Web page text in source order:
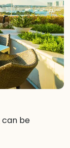
can be